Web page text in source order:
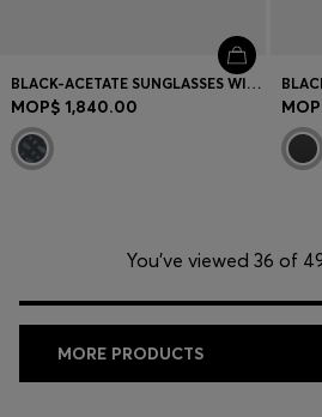
BLACK-ACETATE SUNGLASSES WITH MONOGRAM-PATTERNED LENSES
MOP$ 1,840.00
You’ve viewed 36 of
MORE PRODUCTS